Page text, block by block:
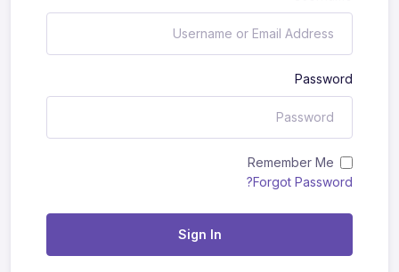
Password
Remember Me
Forgot Password?
Sign In